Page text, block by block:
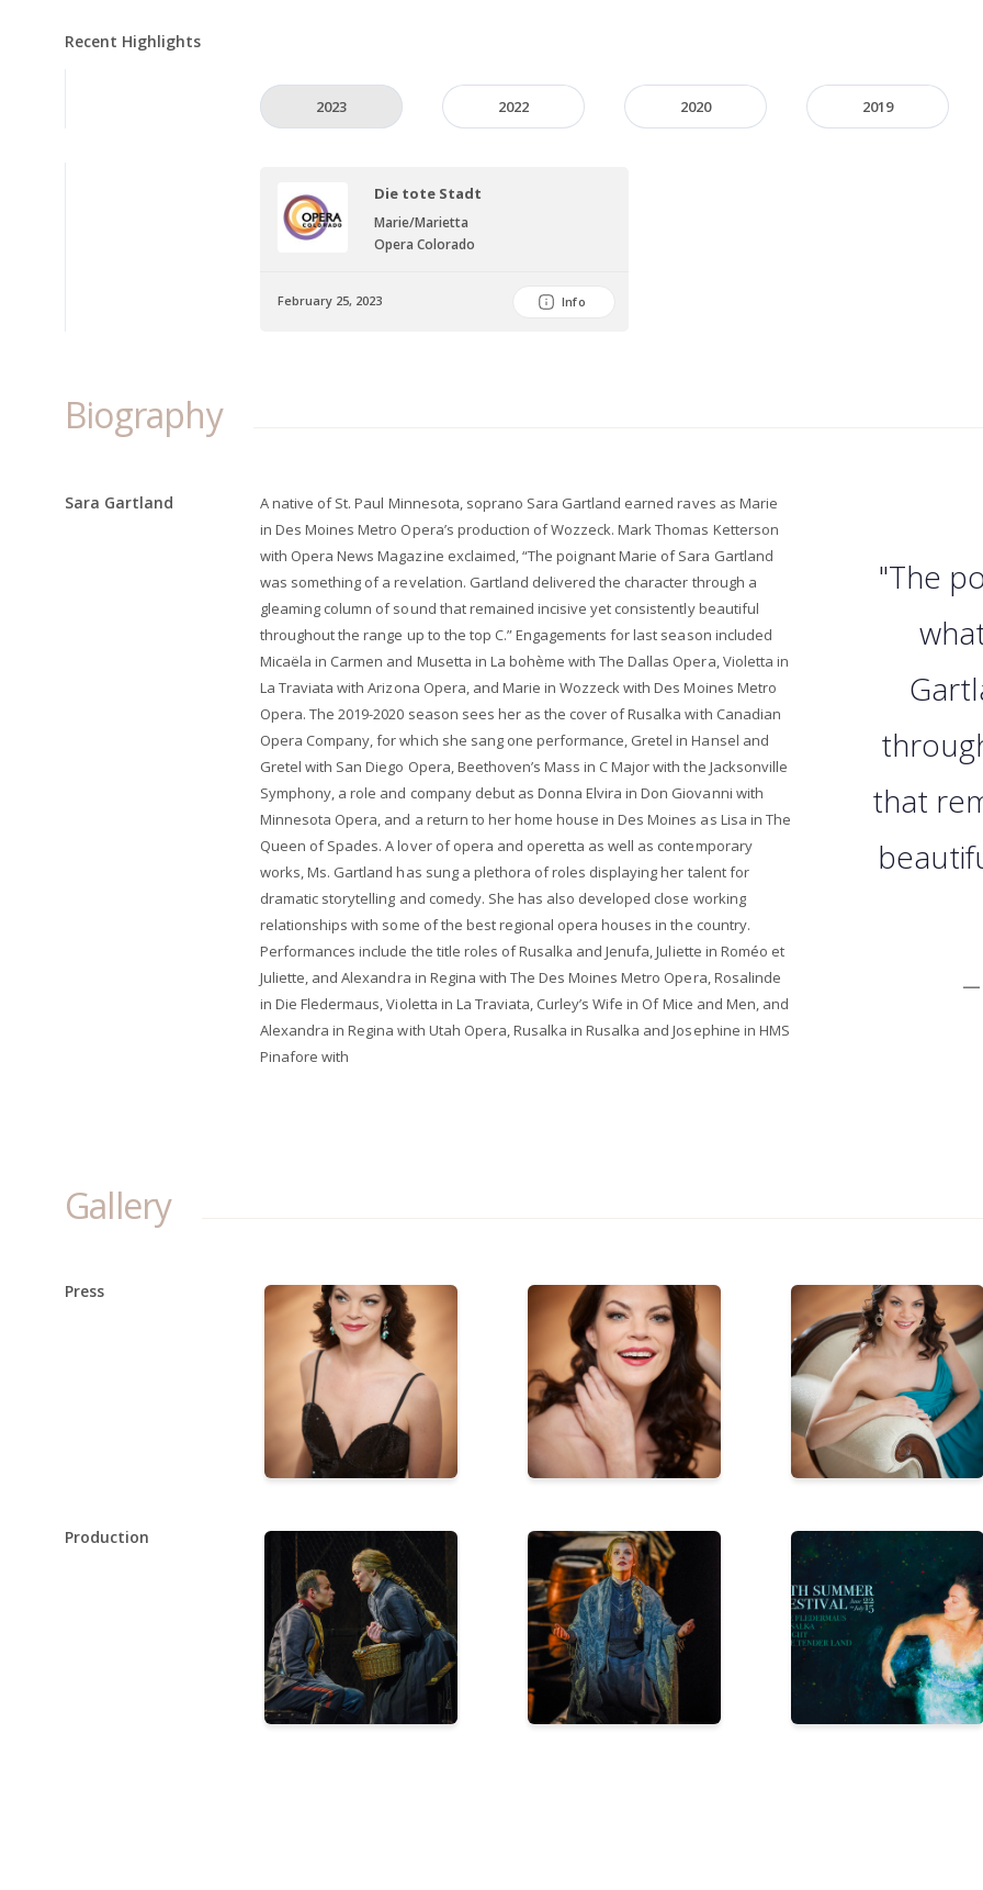
Recent Highlights
2023 2022 2020 2019
Die tote Stadt
Marie/Marietta
Opera Colorado
February 25, 2023 Info
Biography
Sara Gartland
A native of St. Paul Minnesota, soprano Sara Gartland earned raves as Marie
in Des Moines Metro Opera’s production of Wozzeck. Mark Thomas Ketterson
with Opera News Magazine exclaimed, “The poignant Marie of Sara Gartland
was something of a revelation. Gartland delivered the character through a
gleaming column of sound that remained incisive yet consistently beautiful
throughout the range up to the top C.” Engagements for last season included
Micaëla in Carmen and Musetta in La bohème with The Dallas Opera, Violetta in
La Traviata with Arizona Opera, and Marie in Wozzeck with Des Moines Metro
Opera. The 2019-2020 season sees her as the cover of Rusalka with Canadian
Opera Company, for which she sang one performance, Gretel in Hansel and
Gretel with San Diego Opera, Beethoven’s Mass in C Major with the Jacksonville
Symphony, a role and company debut as Donna Elvira in Don Giovanni with
Minnesota Opera, and a return to her home house in Des Moines as Lisa in The
Queen of Spades. A lover of opera and operetta as well as contemporary
works, Ms. Gartland has sung a plethora of roles displaying her talent for
dramatic storytelling and comedy. She has also developed close working
relationships with some of the best regional opera houses in the country.
Performances include the title roles of Rusalka and Jenufa, Juliette in Roméo et
Juliette, and Alexandra in Regina with The Des Moines Metro Opera, Rosalinde
in Die Fledermaus, Violetta in La Traviata, Curley’s Wife in Of Mice and Men, and
Alexandra in Regina with Utah Opera, Rusalka in Rusalka and Josephine in HMS
Pinafore with
"The
that
—
Gallery
Press
Production